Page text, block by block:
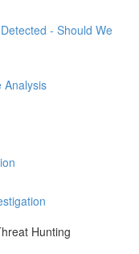
- Should We
Analysis
Hunting